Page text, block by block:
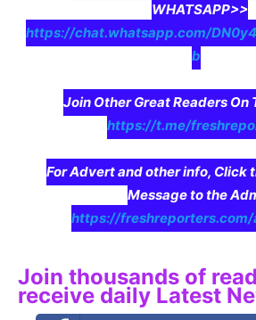
WHATSAPP>>
https://chat.whatsapp.com/
b
Join Other Great Readers On
https://t.me/
For Advert and other info, Click
Message to the
https://
Join thousands of
receive daily Latest